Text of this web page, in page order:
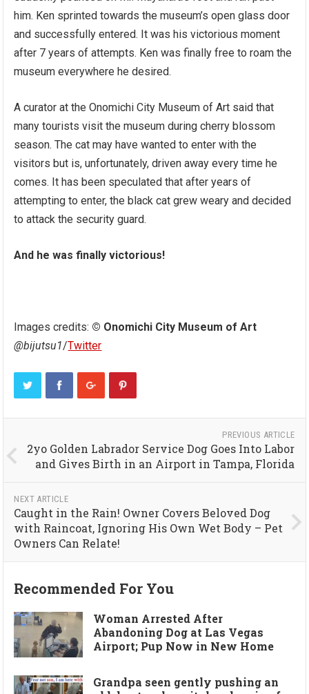
him. Ken sprinted towards the museum’s open glass door
and successfully entered. It was his victorious moment
after 7 years of attempts. Ken was finally free to roam the
museum everywhere he desired.
A curator at the Onomichi City Museum of Art said that
many tourists visit the museum during cherry blossom
season. The cat may have wanted to enter with the
visitors but is, unfortunately, driven away every time he
comes. It has been speculated that after years of
attempting to enter, the black cat grew weary and decided
to attack the security guard.
And he was finally victorious!
Images credits: © Onomichi City Museum of Art
@bijutsu1/Twitter
PREVIOUS ARTICLE
2yo Golden Labrador Service Dog Goes Into Labor
and Gives Birth in an Airport in Tampa, Florida
NEXT ARTICLE
Caught in the Rain! Owner Covers Beloved Dog
with Raincoat, Ignoring His Own Wet Body – Pet
Owners Can Relate!
Recommended For You
Woman Arrested After
Abandoning Dog at Las Vegas
Airport; Pup Now in New Home
Grandpa seen gently pushing an